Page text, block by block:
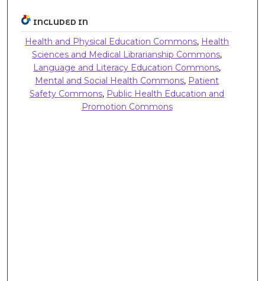
INCLUDED IN
Health and Physical Education Commons, Health
Sciences and Medical Librarianship Commons,
Language and Literacy Education Commons,
Mental and Social Health Commons, Patient
Safety Commons, Public Health Education and
Promotion Commons